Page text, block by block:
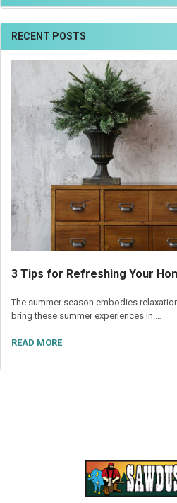
RECENT POSTS
3 Tips for Refreshing Your
The summer season embodies
bring these summer experiences in …
READ MORE